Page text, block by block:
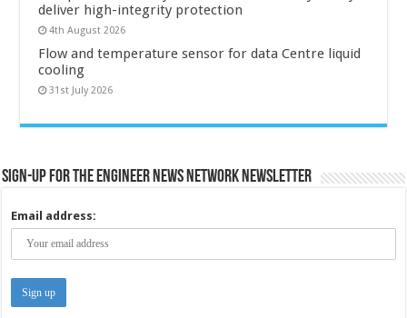
deliver high-integrity protection
4th August 2026
Flow and temperature sensor for data Centre liquid
cooling
31st July 2026
Sign-up for the Engineer News Network Newsletter
Email address: